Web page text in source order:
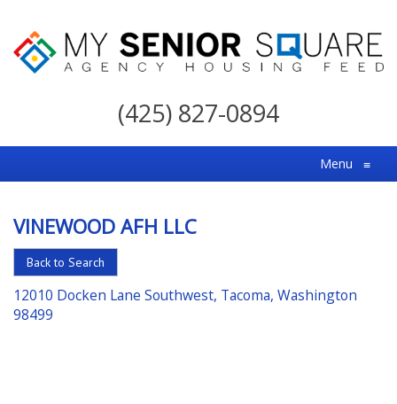
My
For
the
Choice
in
Senior
Housing
(425) 827-0894
Menu ≡
VINEWOOD AFH LLC
Back to Search
12010 Docken Lane Southwest, Tacoma, Washington
98499